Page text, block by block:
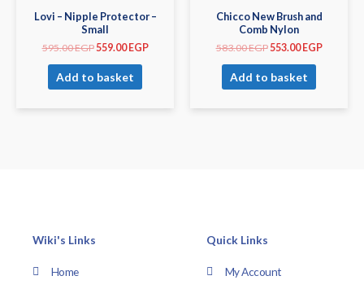
Lovi – Nipple Protector –
Small
595.00EGP559.00EGP
Add to basket
Chicco New Brush and
Comb Nylon
583.00EGP553.00EGP
Add to basket
Wiki's Links
Home
Quick Links
My Account